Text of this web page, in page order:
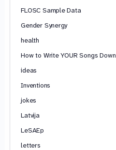
FLOSC Sample Data
Gender Synergy
health
How to Write YOUR Songs Down
ideas
Inventions
jokes
Latvija
LeSAEp
letters